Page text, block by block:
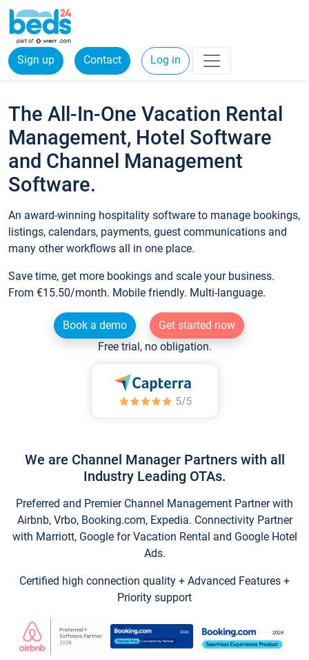
Sign up Contact Log in
The All-In-One Vacation Rental
Management, Hotel Software
and Channel Management
Software.
An award-winning hospitality software to manage bookings,
listings, calendars, payments, guest communications and
many other workflows all in one place.
Save time, get more bookings and scale your business.
From €15.50/month. Mobile friendly. Multi-language.
Book a demo
Get started now
Free trial, no obligation.
We are Channel Manager Partners with all
Industry Leading OTAs.
Preferred and Premier Channel Management Partner with
Airbnb, Vrbo, Booking.com, Expedia. Connectivity Partner
with Marriott, Google for Vacation Rental and Google Hotel
Ads.
Certified high connection quality + Advanced Features +
Priority support